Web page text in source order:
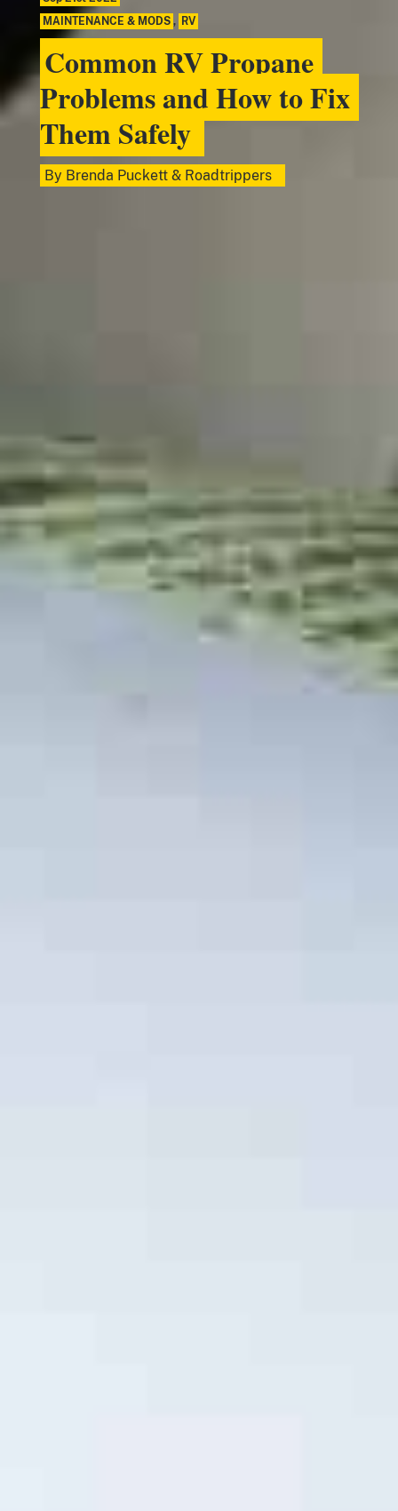
MAINTENANCE & MODS , RV
Common RV Propane
Problems and How to Fix
Them Safely
By Brenda Puckett& Roadtrippers